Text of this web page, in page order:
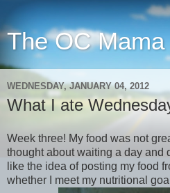
The OC Mama
WEDNESDAY, JANUARY 04, 2012
What I ate
Week three! My food was not
thought about waiting a day and
like the idea of posting my food
whether I meet my nutritional